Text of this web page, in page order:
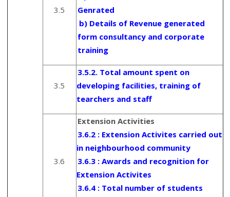
3.5
Genrated
b) Details of Revenue generated
form consultancy and corporate
training
3.5
3.5.2. Total amount spent on
developing facilities, training of
tearchers and staff
3.6
Extension Activities
3.6.2 : Extension Activites carried out
in neighbourhood community
3.6.3 : Awards and recognition for
Extension Activites
3.6.4 : Total number of students